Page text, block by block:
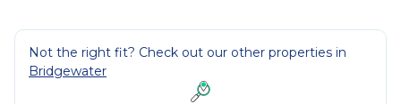
Not the right fit? Check out our other properties in
Bridgewater